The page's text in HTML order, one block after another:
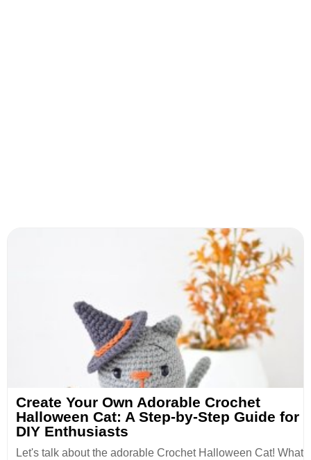
Create Your Own Adorable Crochet
Halloween Cat: A Step-by-Step Guide for
DIY Enthusiasts
Let's talk about the adorable Crochet Halloween Cat! What